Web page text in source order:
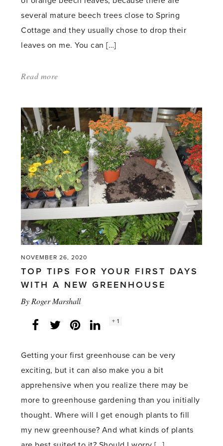
several mature beech trees close to Spring
Cottage and they usually chose to drop their
leaves on me. You can […]
Read more
NOVEMBER 26, 2020
TOP TIPS FOR YOUR FIRST DAYS
WITH A NEW GREENHOUSE
ByRoger Marshall
Facebook
Twitter LinkedInInstagram
Social
+ 1
Getting your first greenhouse can be very
exciting, but it can also make you a bit
apprehensive when you realize there may be
more to greenhouse gardening than you initially
thought. Where will I get enough plants to fill
my new greenhouse? And what kinds of plants